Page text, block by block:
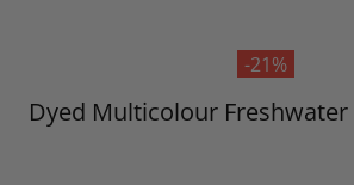
-21%
Dyed Multicolour Freshwater